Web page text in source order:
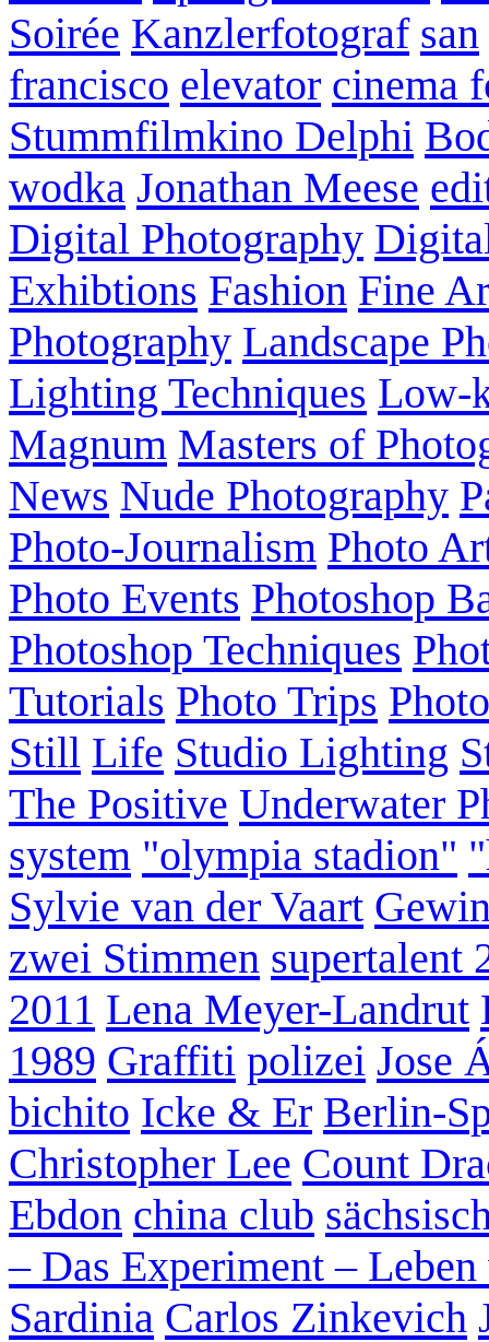
Soirée Kanzlerfotograf san
francisco elevator cinema
Stummfilmkino Delphi
wodka Jonathan Meese
Digital Photography
Exhibtions Fashion Fine
Photography Landscape
Lighting Techniques Low-
Magnum Masters of
News Nude Photography
Photo-Journalism Photo
Photo Events Photoshop
Photoshop Techniques
Tutorials Photo Trips
Still Life Studio Lighting
The Positive Underwater
system "olympia stadion"
Sylvie van der Vaart
zwei Stimmen supertalent
2011 Lena Meyer-Landrut
1989 Graffiti polizei Jose
bichito Icke & Er Berlin-
Christopher Lee Count
Ebdon china club
– Das Experiment –
Sardinia Carlos Zinkevich